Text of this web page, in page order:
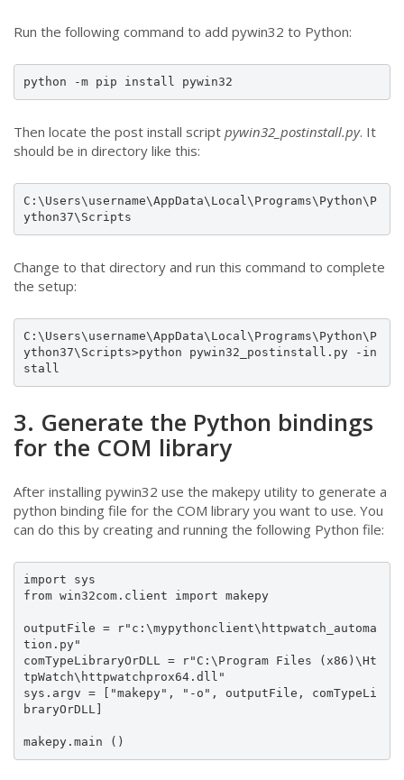
Run the following command to add pywin32 to Python:
python -m pip install pywin32
Then locate the post install script pywin32_postinstall.py. It
should be in directory like this:
C:\Users\username\AppData\Local\Programs\Python\P
ython37\Scripts
Change to that directory and run this command to complete
the setup:
C:\Users\username\AppData\Local\Programs\Python\P
ython37\Scripts>python pywin32_postinstall.py -in
stall
3. Generate the Python bindings
for the COM library
After installing pywin32 use the makepy utility to generate a
python binding file for the COM library you want to use. You
can do this by creating and running the following Python file:
import sys
from win32com.client import makepy
outputFile = r"c:\mypythonclient\httpwatch_automa
tion.py"
comTypeLibraryOrDLL = r"C:\Program Files (x86)\Ht
tpWatch\httpwatchprox64.dll"
sys.argv = ["makepy", "-o", outputFile, comTypeLi
braryOrDLL]
makepy.main ()